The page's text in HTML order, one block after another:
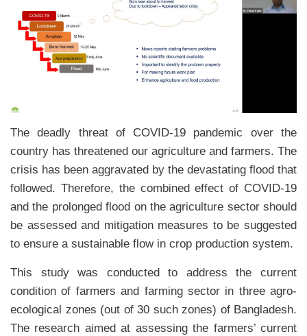
The deadly threat of COVID-19 pandemic over the
country has threatened our agriculture and farmers. The
crisis has been aggravated by the devastating flood that
followed. Therefore, the combined effect of COVID-19
and the prolonged flood on the agriculture sector should
be assessed and mitigation measures to be suggested
to ensure a sustainable flow in crop production system.
This study was conducted to address the current
condition of farmers and farming sector in three agro-
ecological zones (out of 30 such zones) of Bangladesh.
The research aimed at assessing the farmers’ current